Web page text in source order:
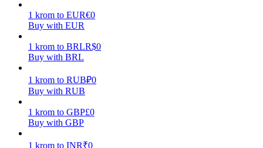
Learn how to stay profitable
1 krom to EUR€0
Buy with EUR
1 krom to BRLR$0
Buy with BRL
1 krom to RUB₽0
Buy with RUB
1 krom to GBP£0
Buy with GBP
1 krom to INR₹0